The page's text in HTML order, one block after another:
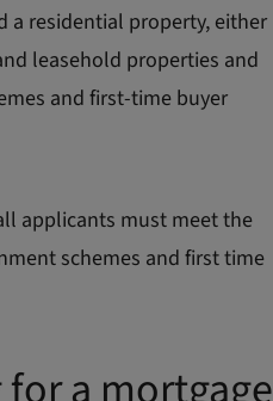
a residential property, either
leasehold properties and
and first-time buyer
applicants must meet the
schemes and first time